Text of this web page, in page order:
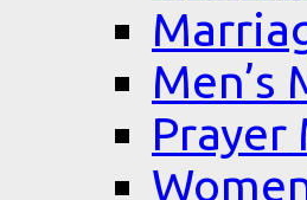
Men’s